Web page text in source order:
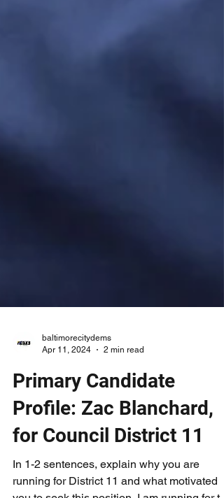
baltimorecitydems
Apr 11, 2024
2 min read
Primary Candidate
Profile: Zac Blanchard,
for Council District 11